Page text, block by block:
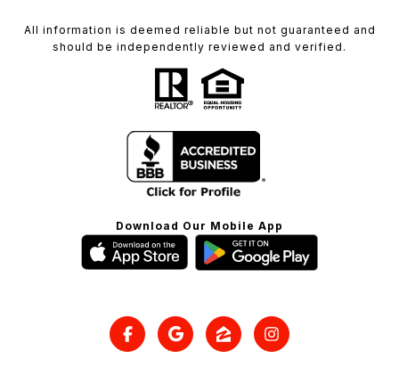
All information is deemed reliable but not guaranteed and
should be independently reviewed and verified.
Download Our Mobile App